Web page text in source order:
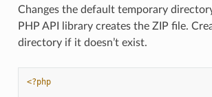
Changes the default temporary
PHP API library creates the ZIP file.
directory if it doesn’t exist.
<?php